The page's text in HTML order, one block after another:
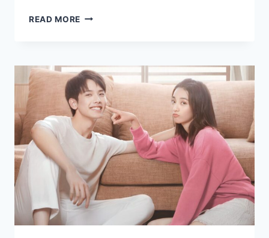
READ MORE ENEMIES
HATRED
SLOWLY
TURNS
INTO
LOVE